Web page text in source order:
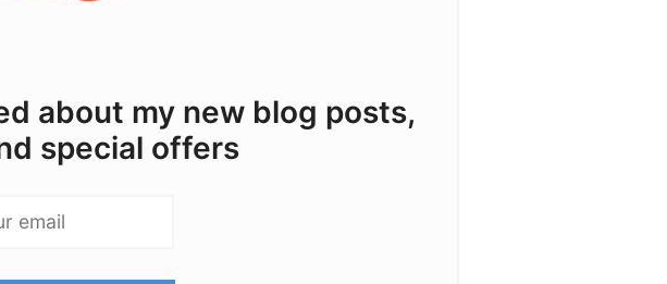
about my new blog posts,
special offers